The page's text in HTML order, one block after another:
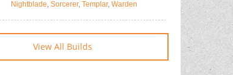
Nightblade, Sorcerer, Templar, Warden
View All Builds